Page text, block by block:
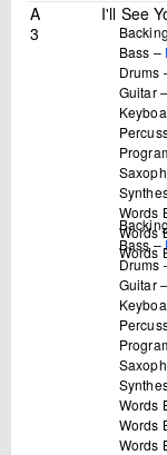
A
3
I'll See
Bass –
Drums
Guitar –
Words
Words
Words
Bass –
Drums
Guitar –
Words
Words
Words